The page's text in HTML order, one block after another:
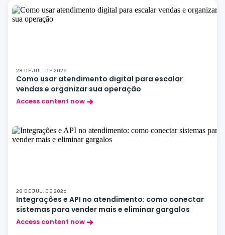
28 DE JUL. DE 2026
Como usar atendimento digital para escalar
vendas e organizar sua operação
Access content now
28 DE JUL. DE 2026
Integrações e API no atendimento: como conectar
sistemas para vender mais e eliminar gargalos
Access content now